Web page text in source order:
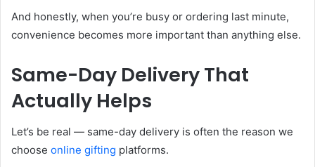
And honestly, when you’re busy or ordering last minute,
convenience becomes more important than anything else.
Same-Day Delivery That
Actually Helps
Let’s be real — same-day delivery is often the reason we
choose online gifting platforms.